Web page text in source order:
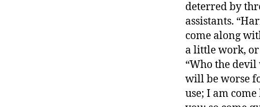
deterred by
assistants.
come along
a little work,
“Who the
will be worse
use; I am